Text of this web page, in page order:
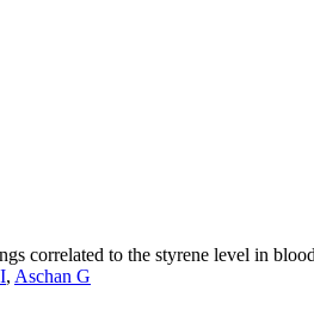
correlated to the styrene level in
, Aschan G